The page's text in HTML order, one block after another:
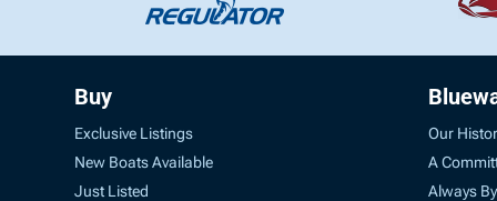
Buy
Exclusive Listings
New Boats Available
Just Listed
Our
A
Always